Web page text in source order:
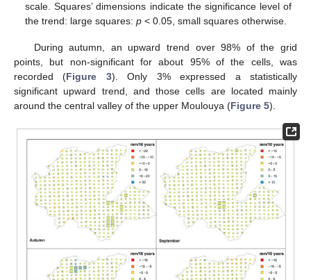
scale. Squares’ dimensions indicate the significance level of
the trend: large squares:p < 0.05, small squares otherwise.
During autumn, an upward trend over 98% of the grid
points, but non-significant for about 95% of the cells, was
recorded (Figure 3). Only 3% expressed a statistically
significant upward trend, and those cells are located mainly
around the central valley of the upper Moulouya (Figure 5).